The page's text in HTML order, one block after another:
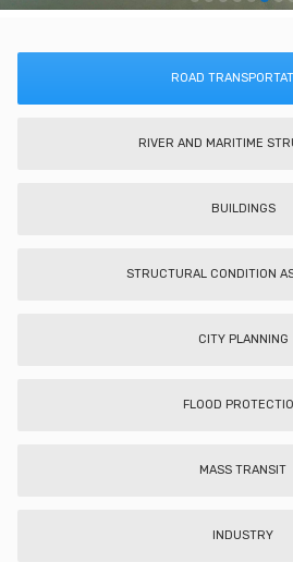
ROAD
RIVER AND MARITIME
BUILDINGS
STRUCTURAL CONDITION
CITY PLANNING
FLOOD
MASS TRANSIT
INDUSTRY